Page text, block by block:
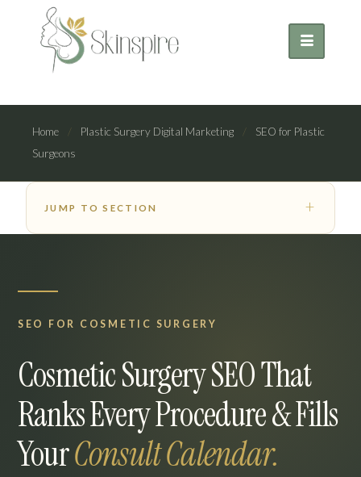
Home / Plastic Surgery Digital Marketing /
SEO for Plastic
Surgeons
JUMP TO SECTION
SEO FOR COSMETIC SURGERY
Cosmetic Surgery SEO That
Ranks Every Procedure & Fills
YourConsult Calendar.